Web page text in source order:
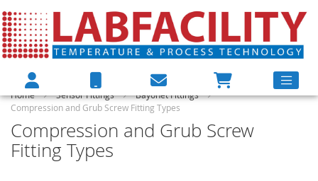
Home Sensor Fittings
Bayonet Fittings
Compression and Grub Screw Fitting Types
Compression and Grub Screw
Fitting Types